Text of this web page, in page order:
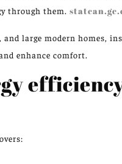
through them.
and large modern homes,
enhance comfort.